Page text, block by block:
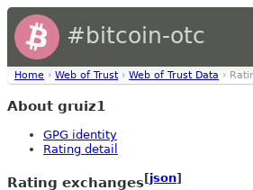
#bitcoin-otc
Home › Web of Trust › Web of Trust Data ›
About gruiz1
GPG identity
Rating detail
Rating exchanges[json]